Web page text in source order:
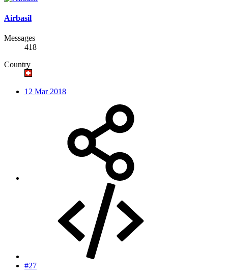
Airbasil
Messages
418
Country
12 Mar 2018
#27